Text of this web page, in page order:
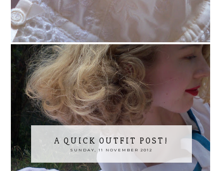
A QUICK OUTFIT POST!
SUNDAY, 11 NOVEMBER 2012